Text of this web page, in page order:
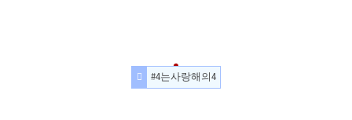
#4는사랑해의4